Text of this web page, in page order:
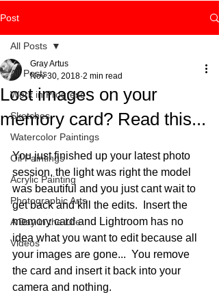
Post
All Posts
Work in Progress
Sketches
Watercolor Paintings
Oil Paintings
Acrylic Painting
Photographic Arts
A Day in the Life
Videos
All Posts
Lost images on your
memory card? Read this...
Gray Artus
Nov 30, 2018 2 min read
You just finished up your latest photo
session, the light was right the model
was beautiful and you just cant wait to
get back and kill the edits.  Insert the
memory card and Lightroom has no
idea what you want to edit because all
your images are gone...  You remove
the card and insert it back into your
camera and nothing.